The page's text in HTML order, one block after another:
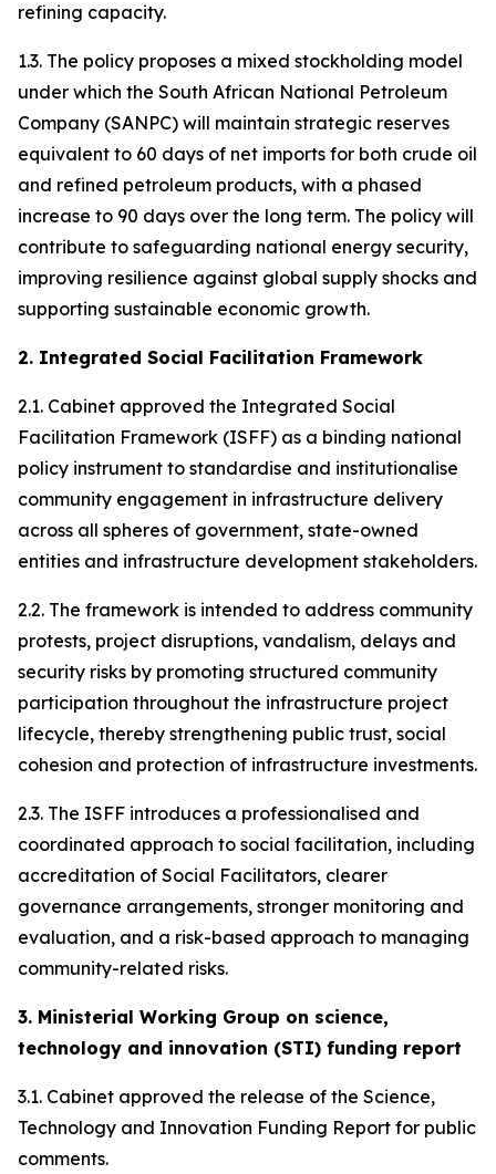
refining capacity.
1.3. The policy proposes a mixed stockholding model
under which the South African National Petroleum
Company (SANPC) will maintain strategic reserves
equivalent to 60 days of net imports for both crude oil
and refined petroleum products, with a phased
increase to 90 days over the long term. The policy will
contribute to safeguarding national energy security,
improving resilience against global supply shocks and
supporting sustainable economic growth.
2. Integrated Social Facilitation Framework
2.1. Cabinet approved the Integrated Social
Facilitation Framework (ISFF) as a binding national
policy instrument to standardise and institutionalise
community engagement in infrastructure delivery
across all spheres of government, state-owned
entities and infrastructure development stakeholders.
2.2. The framework is intended to address community
protests, project disruptions, vandalism, delays and
security risks by promoting structured community
participation throughout the infrastructure project
lifecycle, thereby strengthening public trust, social
cohesion and protection of infrastructure investments.
2.3. The ISFF introduces a professionalised and
coordinated approach to social facilitation, including
accreditation of Social Facilitators, clearer
governance arrangements, stronger monitoring and
evaluation, and a risk-based approach to managing
community-related risks.
3. Ministerial Working Group on science,
technology and innovation (STI) funding report
3.1. Cabinet approved the release of the Science,
Technology and Innovation Funding Report for public
comments.